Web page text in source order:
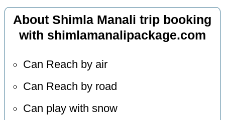
About Shimla Manali trip booking
with shimlamanalipackage.com
Can Reach by air
Can Reach by road
Can play with snow